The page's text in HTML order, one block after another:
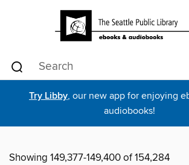
Try Libby, our new app for enjoying
audiobooks!
Showing 149,377-149,400 of 154,284